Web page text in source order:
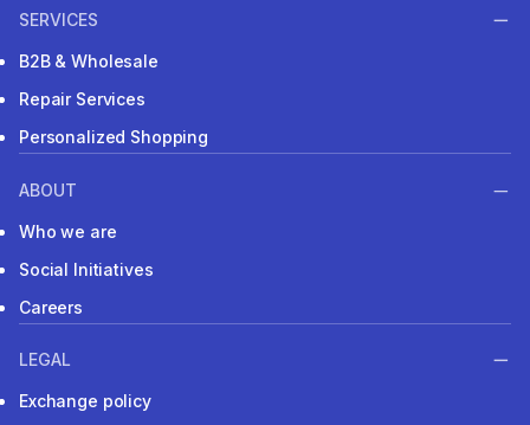
SERVICES
B2B & Wholesale
Repair Services
Personalized Shopping
ABOUT
Who we are
Social Initiatives
Careers
LEGAL
Exchange policy